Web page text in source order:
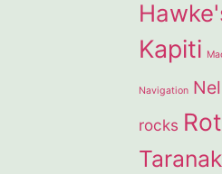
Kapiti
Navigation
rocks